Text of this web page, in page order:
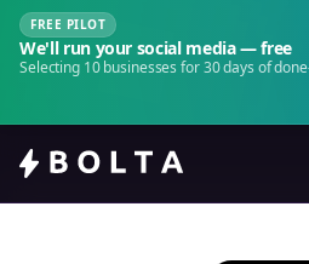
FREE PILOT
We'll run your social media — free
Selecting 10 businesses for 30 days of